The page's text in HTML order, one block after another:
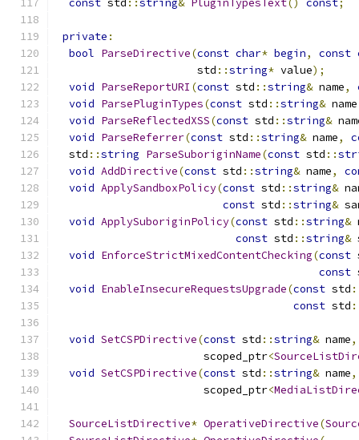
const std ::string& PluginTypesText() const;
private :
bool ParseDirective(const char* begin, const
                      std
::string* value);
void ParseReportURI (const std ::string& name,
void ParsePluginTypes(const std ::string& name
void ParseReflectedXSS(const std ::string&
void ParseReferrer(const std ::string& name,
  std
::string ParseSuboriginName(const std ::
void AddDirective(const std ::string& name,
void ApplySandboxPolicy(const std ::string&
const std ::string&
void ApplySuboriginPolicy(const std ::string&
const std ::string&
void EnforceStrictMixedContentChecking(const
const
void EnableInsecureRequestsUpgrade(const std
const std
void SetCSPDirective(const std ::string& name,
                       scoped_ptr
<
void SetCSPDirective(const std ::string& name,
                       scoped_ptr
<
SourceListDirective* OperativeDirective(